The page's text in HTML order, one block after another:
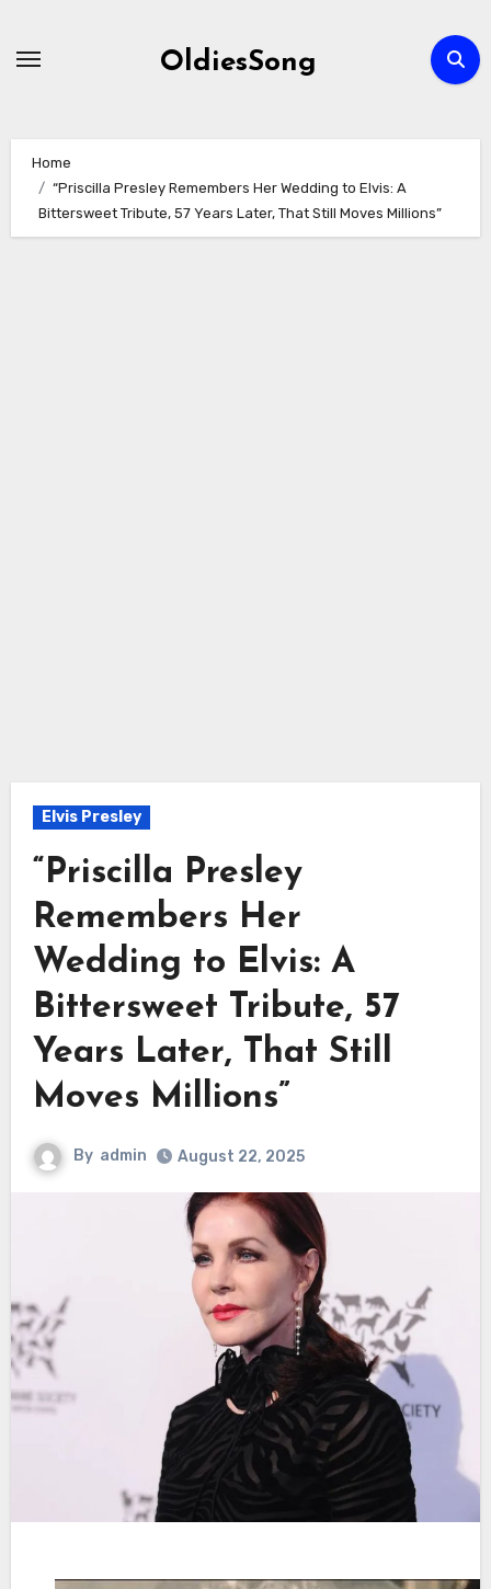
OldiesSong
Home
“Priscilla Presley Remembers Her Wedding to Elvis: A
Bittersweet Tribute, 57 Years Later, That Still Moves Millions”
Elvis Presley
“Priscilla Presley
Remembers Her
Wedding to Elvis: A
Bittersweet Tribute, 57
Years Later, That Still
Moves Millions”
By admin August 22, 2025